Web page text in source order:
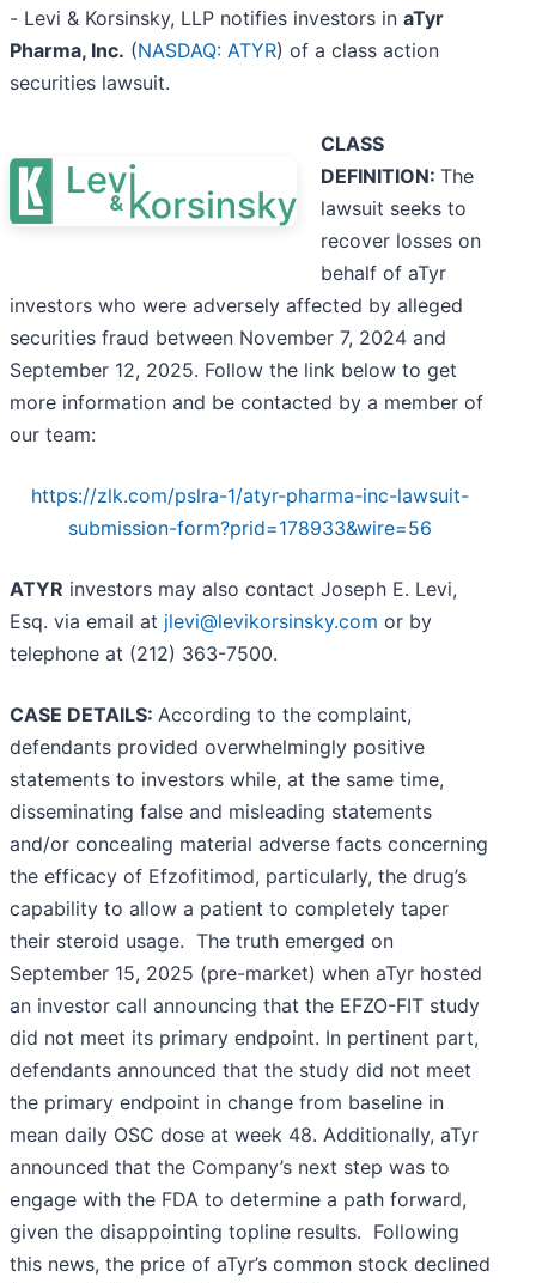
- Levi & Korsinsky, LLP notifies investors in aTyr
Pharma, Inc. (NASDAQ: ATYR) of a class action
securities lawsuit.
CLASS
DEFINITION: The
lawsuit seeks to
recover losses on
behalf of aTyr
investors who were adversely affected by alleged
securities fraud between November 7, 2024 and
September 12, 2025. Follow the link below to get
more information and be contacted by a member of
our team:
https://zlk.com/pslra-1/atyr-pharma-inc-lawsuit-
submission-form?prid=178933&wire=56
ATYR investors may also contact Joseph E. Levi,
Esq. via email at jlevi@levikorsinsky.com or by
telephone at (212) 363-7500.
CASE DETAILS: According to the complaint,
defendants provided overwhelmingly positive
statements to investors while, at the same time,
disseminating false and misleading statements
and/or concealing material adverse facts concerning
the efficacy of Efzofitimod, particularly, the drug’s
capability to allow a patient to completely taper
their steroid usage. The truth emerged on
September 15, 2025 (pre-market) when aTyr hosted
an investor call announcing that the EFZO-FIT study
did not meet its primary endpoint. In pertinent part,
defendants announced that the study did not meet
the primary endpoint in change from baseline in
mean daily OSC dose at week 48. Additionally, aTyr
announced that the Company’s next step was to
engage with the FDA to determine a path forward,
given the disappointing topline results. Following
this news, the price of aTyr’s common stock declined